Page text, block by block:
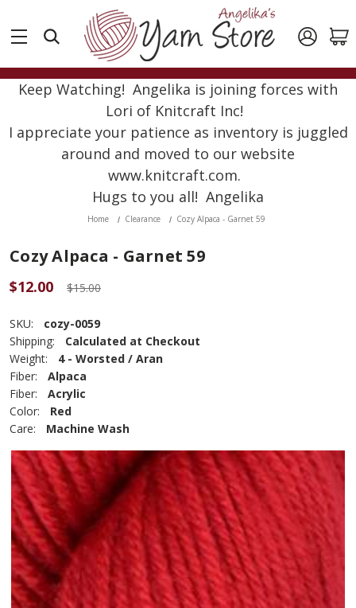
Keep Watching! Angelika is joining forces with
Lori of Knitcraft Inc!
I appreciate your patience as inventory is juggled
around and moved to our website
www.knitcraft.com.
Hugs to you all! Angelika
Home Clearance Cozy Alpaca - Garnet 59
Cozy Alpaca - Garnet 59
$12.00 $15.00
SKU:
cozy-0059
Shipping:
Calculated at Checkout
Weight:
4 - Worsted / Aran
Fiber:
Alpaca
Fiber:
Acrylic
Color:
Red
Care:
Machine Wash